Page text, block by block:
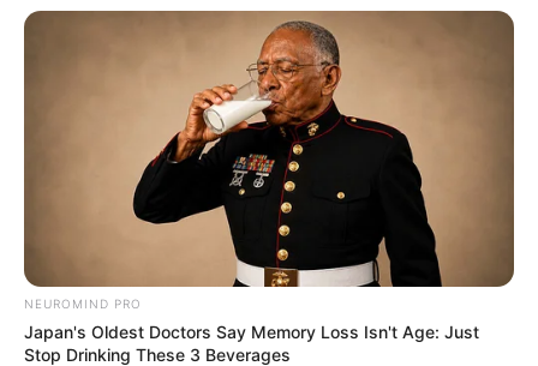
NEUROMIND PRO
Japan's Oldest Doctors Say Memory Loss Isn't Age: Just
Stop Drinking These 3 Beverages